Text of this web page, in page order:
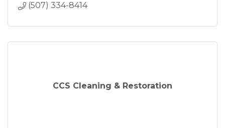
(507) 334-8414
CCS Cleaning & Restoration